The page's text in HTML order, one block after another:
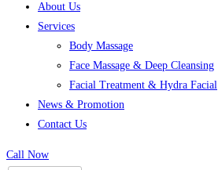
About Us
Services
Body Massage
Face Massage & Deep Cleansing
Facial Treatment & Hydra Facial
News & Promotion
Contact Us
Call Now